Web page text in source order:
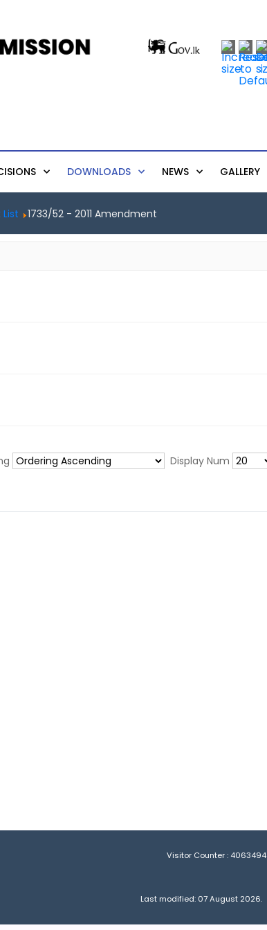
DOWNLOADS NEWS GALLERY
1733/52 - 2011 Amendment
Display Num
Visitor Counter : 4063494
Last modified: 07 August 2026.